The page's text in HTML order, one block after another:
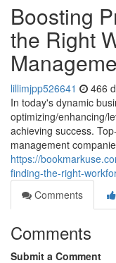
Boosting
the Right
lillimjpp526641 466
In today's dynamic
optimizing/enhancing/
achieving success.
management
https://
finding-the-right-
Comments
Comments
Submit a Comment